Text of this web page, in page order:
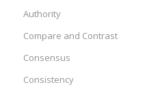
Authority
Compare and Contrast
Consensus
Consistency